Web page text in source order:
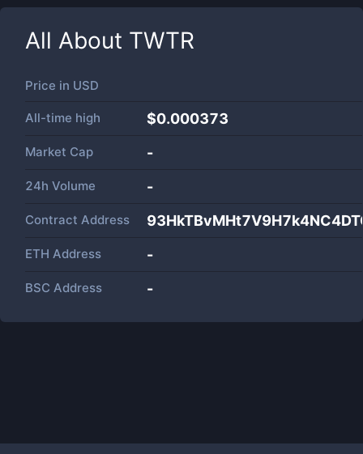
All About TWTR
Price in USD
All-time high $0.000373
Market Cap -
24h Volume -
Contract Address
ETH Address -
BSC Address -